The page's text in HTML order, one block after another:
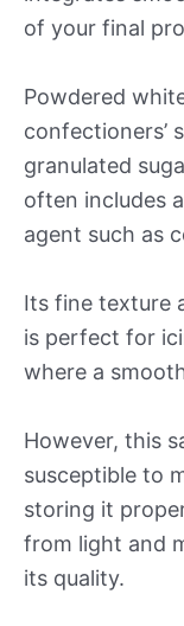
of your final
Powdered
confectioners’
granulated
often includes
agent such as
Its fine texture
is perfect for
where a
However, this
susceptible to
storing it
from light and
its quality.